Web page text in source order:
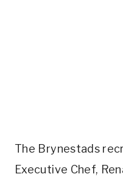
The Brynestads
Executive Chef,